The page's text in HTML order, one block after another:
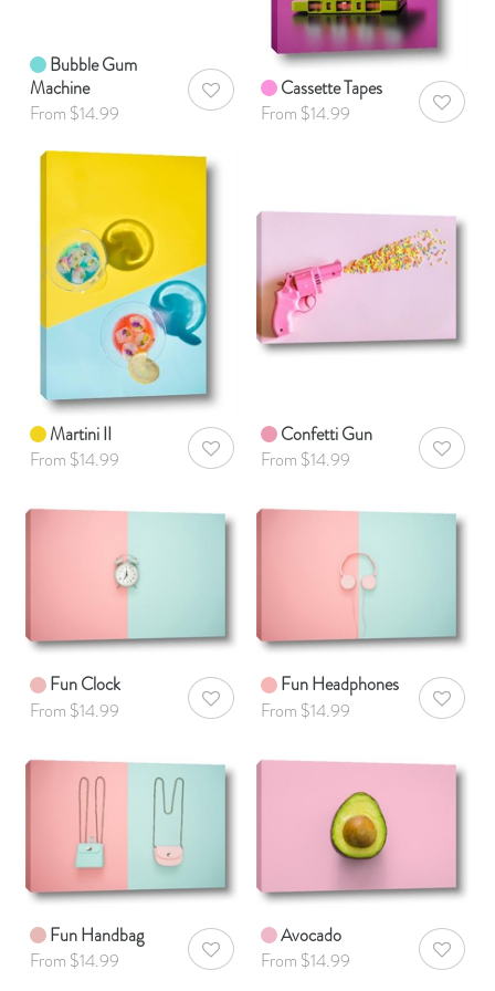
Bubble Gum
Machine
From $14.99
AddToWishlist
Cassette Tapes
From $14.99
Martini II
From $14.99
AddToWishlist
Confetti Gun
From $14.99
Fun Clock
From $14.99
AddToWishlist
Fun Headphones
From $14.99
Fun Handbag
From $14.99
AddToWishlist
Avocado
From $14.99